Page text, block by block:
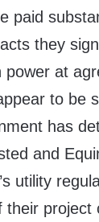
paid
they
power at
to be
has
and
utility
their project